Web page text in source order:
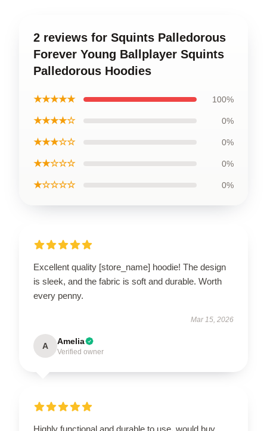
2 reviews for Squints Palledorous
Forever Young Ballplayer Squints
Palledorous Hoodies
★★★★★ 100%
★★★★☆ 0%
★★★☆☆ 0%
★★☆☆☆ 0%
★☆☆☆☆ 0%
Excellent quality [store_name] hoodie! The design
is sleek, and the fabric is soft and durable. Worth
every penny.
Mar 15, 2026
A Amelia
Verified owner
Highly functional and durable to use, would buy